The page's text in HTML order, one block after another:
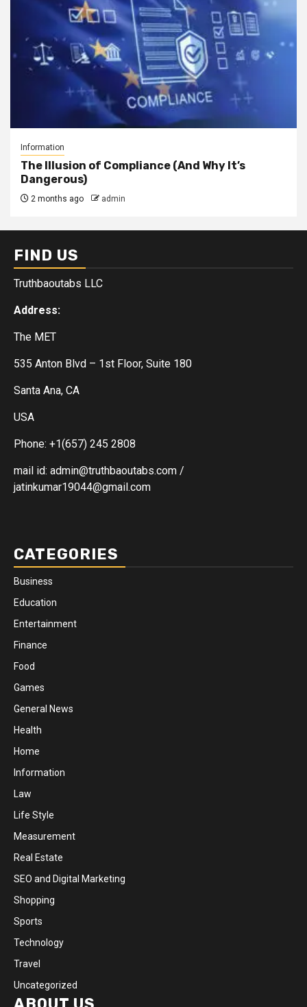
Information
The Illusion of Compliance (And Why It’s
Dangerous)
2 months ago admin
FIND US
Truthbaoutabs LLC
Address:
The MET
535 Anton Blvd – 1st Floor, Suite 180
Santa Ana, CA
USA
Phone: +1(657) 245 2808
mail id: admin@truthbaoutabs.com /
jatinkumar19044@gmail.com
CATEGORIES
Business
Education
Entertainment
Finance
Food
Games
General News
Health
Home
Information
Law
Life Style
Measurement
Real Estate
SEO and Digital Marketing
Shopping
Sports
Technology
Travel
Uncategorized